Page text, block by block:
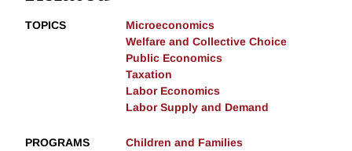
TOPICS
Microeconomics
Welfare and Collective Choice
Public Economics
Taxation
Labor Economics
Labor Supply and Demand
PROGRAMS
Children and Families